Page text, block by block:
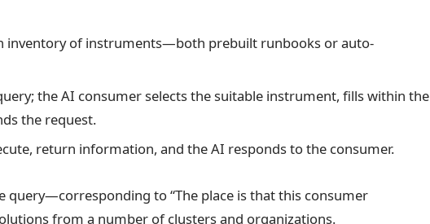
inventory of instruments—both prebuilt runbooks or auto-
the AI consumer selects the suitable instrument, fills within the
the request.
return information, and the AI responds to the consumer.
query—corresponding to “The place is that this consumer
from a number of clusters and organizations.